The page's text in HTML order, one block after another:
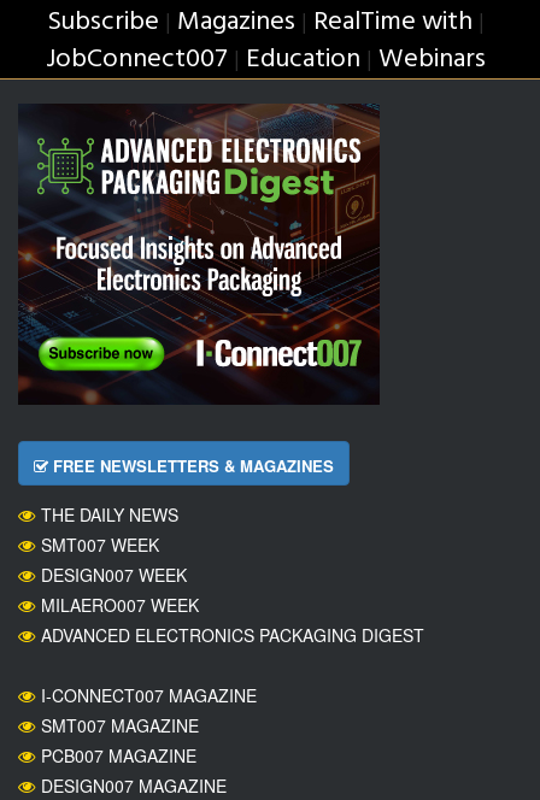
Subscribe | Magazines | RealTime with |
JobConnect007 | Education | Webinars
FREE NEWSLETTERS & MAGAZINES
THE DAILY NEWS
SMT007 WEEK
DESIGN007 WEEK
MILAERO007 WEEK
ADVANCED ELECTRONICS PACKAGING DIGEST
I-CONNECT007 MAGAZINE
SMT007 MAGAZINE
PCB007 MAGAZINE
DESIGN007 MAGAZINE